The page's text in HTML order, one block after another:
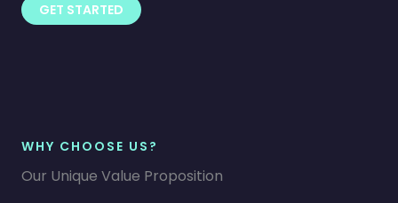
GET STARTED
WHY CHOOSE US?
Our Unique Value Proposition